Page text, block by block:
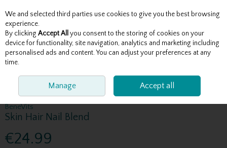
Skip to content
Menu Account Search Cart
BENEVITS RANGE BENEVITS SKIN HAIR NAIL BLEND
BeneVits
Skin Hair Nail Blend
€24.99
We and selected third parties use cookies to give you the best browsing
experience.
By clicking Accept All you consent to the storing of cookies on your
device for functionality, site navigation, analytics and marketing including
personalised ads and content. You can adjust your preferences at any
time.
Manage Accept all